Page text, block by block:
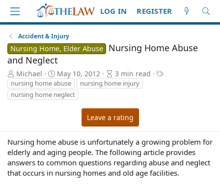
LOG IN REGISTER
Accident & Injury
Nursing Home, Elder Abuse
Nursing Home Abuse
and Neglect
A
u
t
h
Michael
P
u
b
l
d
a
t
e
May 10, 2012
A
r
c
l
e
r
e
a
d
t
3 min read
T
nursing home abuse
nursing home injury
nursing home neglect
Leave a rating
Nursing home abuse is unfortunately a growing problem for
elderly and aging people. The following article provides
answers to common questions regarding abuse and neglect
that occurs in nursing homes and old age facilities.